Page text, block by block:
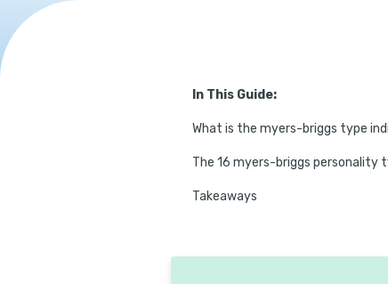
In This Guide:
Takeaways